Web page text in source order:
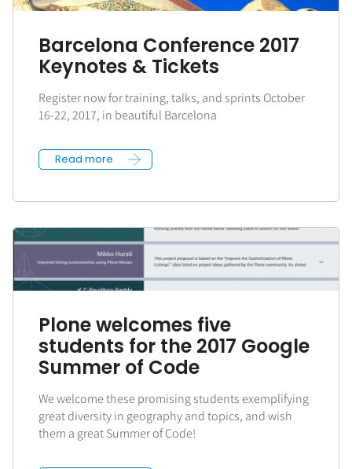
Barcelona Conference 2017
Keynotes & Tickets
Register now for training, talks, and sprints October
16-22, 2017, in beautiful Barcelona
Read more
Plone welcomes five
students for the 2017 Google
Summer of Code
We welcome these promising students exemplifying
great diversity in geography and topics, and wish
them a great Summer of Code!